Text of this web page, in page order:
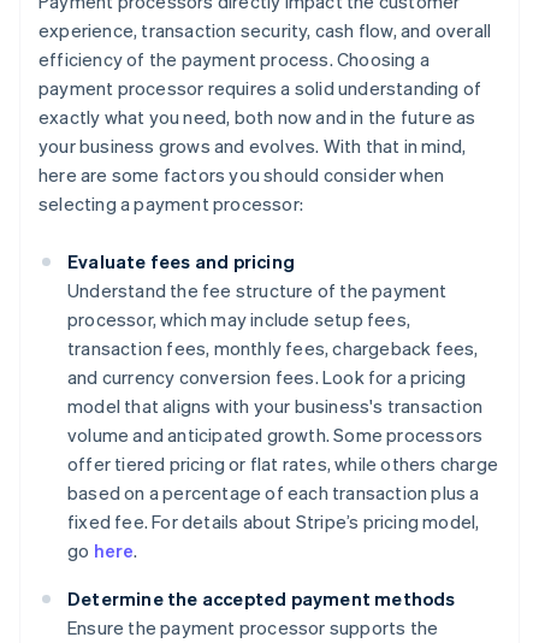
experience, transaction security, cash flow, and overall
efficiency of the payment process. Choosing a
payment processor requires a solid understanding of
exactly what you need, both now and in the future as
your business grows and evolves. With that in mind,
here are some factors you should consider when
selecting a payment processor:
Evaluate fees and pricing
Understand the fee structure of the payment
processor, which may include setup fees,
transaction fees, monthly fees, chargeback fees,
and currency conversion fees. Look for a pricing
model that aligns with your business's transaction
volume and anticipated growth. Some processors
offer tiered pricing or flat rates, while others charge
based on a percentage of each transaction plus a
fixed fee. For details about Stripe’s pricing model,
go here.
Determine the accepted payment methods
Ensure the payment processor supports the